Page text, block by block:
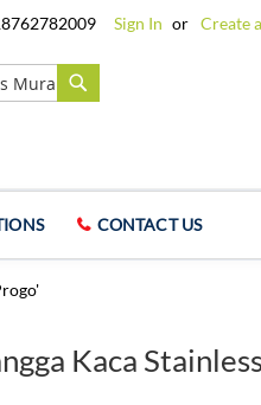
Sign In Create
CONTACT US
Kaca